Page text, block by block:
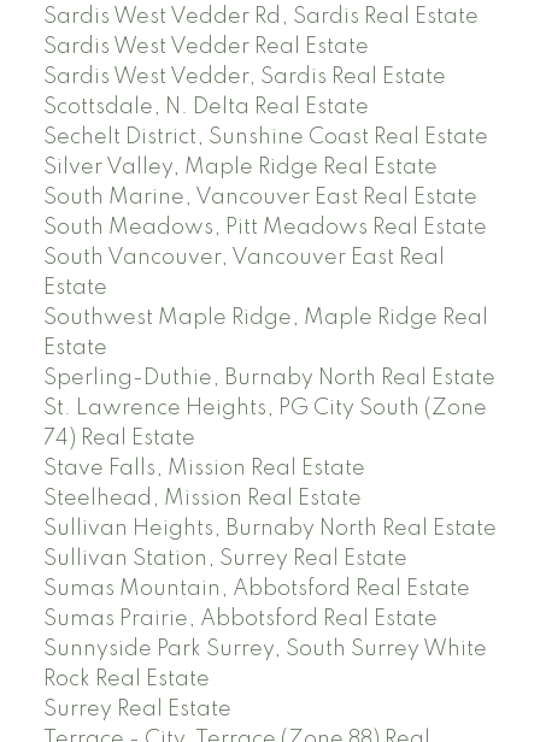
Sardis West Vedder Rd, Sardis Real Estate
Sardis West Vedder Real Estate
Sardis West Vedder, Sardis Real Estate
Scottsdale, N. Delta Real Estate
Sechelt District, Sunshine Coast Real Estate
Silver Valley, Maple Ridge Real Estate
South Marine, Vancouver East Real Estate
South Meadows, Pitt Meadows Real Estate
South Vancouver, Vancouver East Real
Estate
Southwest Maple Ridge, Maple Ridge Real
Estate
Sperling-Duthie, Burnaby North Real Estate
St. Lawrence Heights, PG City South (Zone
74) Real Estate
Stave Falls, Mission Real Estate
Steelhead, Mission Real Estate
Sullivan Heights, Burnaby North Real Estate
Sullivan Station, Surrey Real Estate
Sumas Mountain, Abbotsford Real Estate
Sumas Prairie, Abbotsford Real Estate
Sunnyside Park Surrey, South Surrey White
Rock Real Estate
Surrey Real Estate